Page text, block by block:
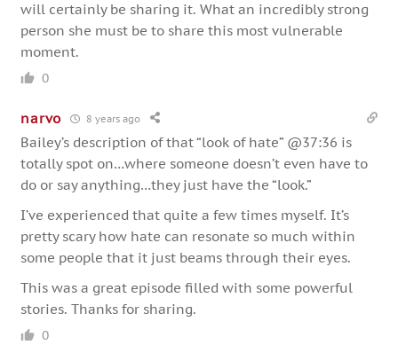
will certainly be sharing it. What an incredibly strong
person she must be to share this most vulnerable
moment.
0
narvo 8 years ago
Bailey’s description of that “look of hate” @37:36 is
totally spot on…where someone doesn’t even have to
do or say anything…they just have the “look.”
I’ve experienced that quite a few times myself. It’s
pretty scary how hate can resonate so much within
some people that it just beams through their eyes.
This was a great episode filled with some powerful
stories. Thanks for sharing.
0